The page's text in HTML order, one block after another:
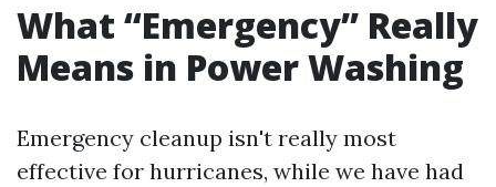
What “Emergency” Really
Means in Power Washing
Emergency cleanup isn't really most
effective for hurricanes, while we have had